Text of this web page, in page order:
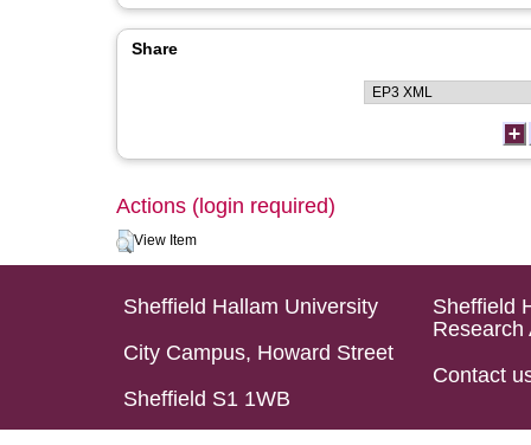
Share
Actions (login required)
View Item
Sheffield Hallam University
City Campus, Howard Street
Sheffield S1 1WB
Sheffield
Research
Contact